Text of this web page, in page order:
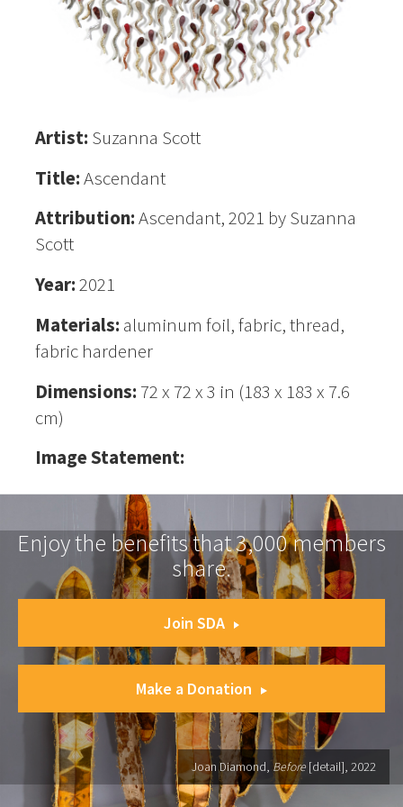
Artist: Suzanna Scott
Title:Ascendant
Attribution:Ascendant, 2021 by Suzanna
Scott
Year:2021
Materials: aluminum foil, fabric, thread,
fabric hardener
Dimensions: 72 x 72 x 3 in (183 x 183 x 7.6
cm)
Image Statement:
Enjoy the benefits that 3,000 members
share.
Join SDA
Make a Donation
Joan Diamond, Before [detail], 2022